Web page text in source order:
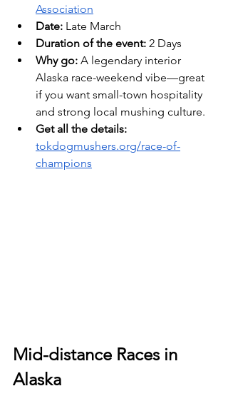
Association
Date: Late March
Duration of the event: 2 Days
Why go: A legendary interior
Alaska race-weekend vibe—great
if you want small-town hospitality
and strong local mushing culture.
Get all the details:
tokdogmushers.org/race-of-
champions
Mid-distance Races in
Alaska